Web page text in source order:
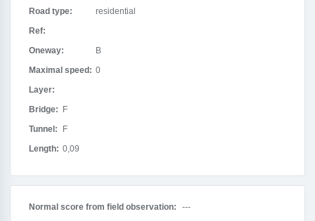
Road type:
residential
Ref:
Oneway:
B
Maximal speed: 0
Layer:
Bridge:
F
Tunnel:
F
Length: 0,09
Normal score from field observation:
---